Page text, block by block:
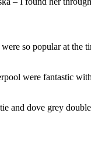
so popular at the
were fantastic
dove grey